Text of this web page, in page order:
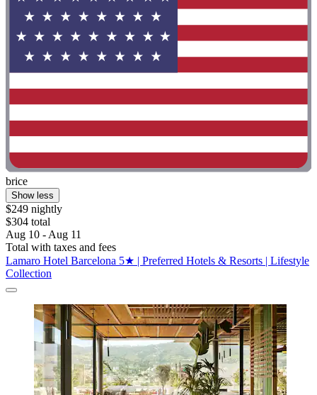
brice
Show less
$249 nightly
$304 total
Aug 10 - Aug 11
Total with taxes and fees
Lamaro Hotel Barcelona 5★ | Preferred Hotels & Resorts | Lifestyle
Collection